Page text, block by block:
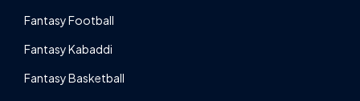
Fantasy Football
Fantasy Kabaddi
Fantasy Basketball